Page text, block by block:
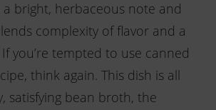
bright, herbaceous note and
complexity of flavor and a
you’re tempted to use canned
think again. This dish is all
satisfying bean broth, the